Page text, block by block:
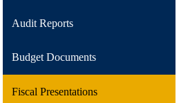
Audit Reports
Budget Documents
Fiscal Presentations